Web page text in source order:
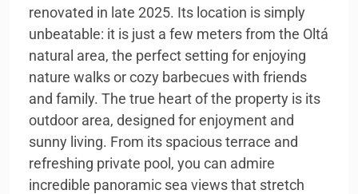
renovated in late 2025. Its location is simply
unbeatable: it is just a few meters from the Oltá
natural area, the perfect setting for enjoying
nature walks or cozy barbecues with friends
and family. The true heart of the property is its
outdoor area, designed for enjoyment and
sunny living. From its spacious terrace and
refreshing private pool, you can admire
incredible panoramic sea views that stretch